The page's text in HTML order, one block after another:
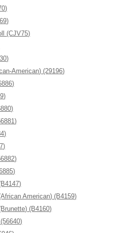
(CJV75)
American) (29196)
American) (B4159)
(B4160)